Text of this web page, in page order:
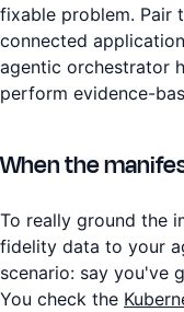
fixable problem. Pair
connected
agentic orchestrator
perform evidence-
When the
To really ground the
fidelity data to your
scenario: say you've
You check the